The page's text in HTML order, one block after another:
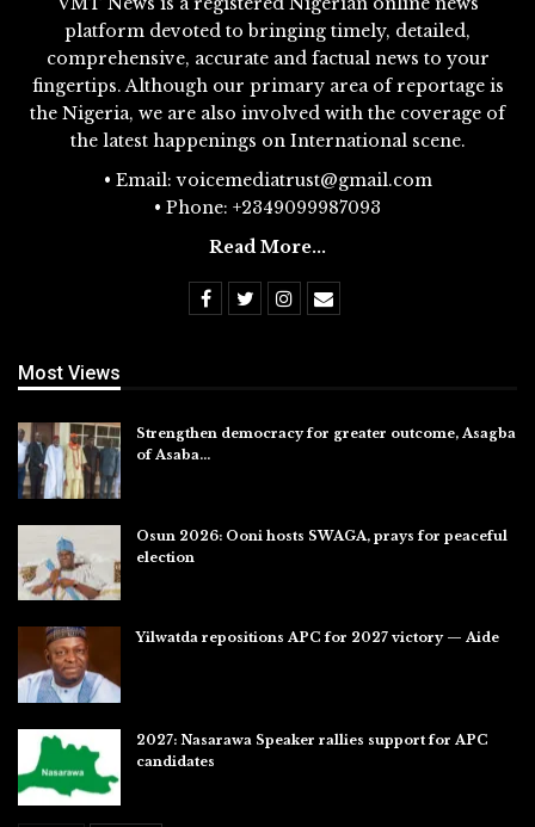
platform devoted to bringing timely, detailed,
comprehensive, accurate and factual news to your
fingertips. Although our primary area of reportage is
the Nigeria, we are also involved with the coverage of
the latest happenings on International scene.
• Email: voicemediatrust@gmail.com
• Phone: +2349099987093
Read More...
Most Views
Strengthen democracy for greater outcome, Asagba
of Asaba…
Osun 2026: Ooni hosts SWAGA, prays for peaceful
election
Yilwatda repositions APC for 2027 victory — Aide
2027: Nasarawa Speaker rallies support for APC
candidates